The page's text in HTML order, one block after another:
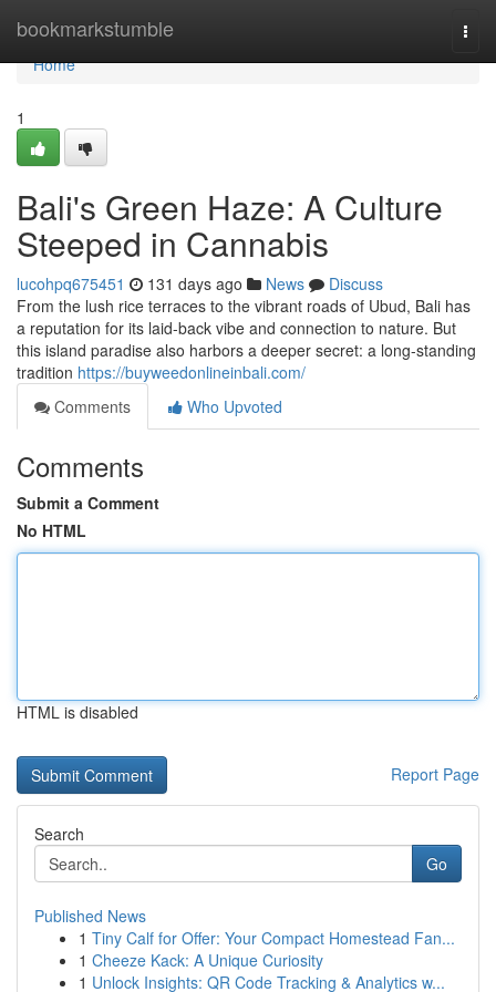
bookmarkstumble
Home
Home
1
Bali's Green Haze: A Culture
Steeped in Cannabis
lucohpq675451 131 days ago News
Discuss
From the lush rice terraces to the vibrant roads of Ubud, Bali has
a reputation for its laid-back vibe and connection to nature. But
this island paradise also harbors a deeper secret: a long-standing
tradition https://buyweedonlineinbali.com/
Comments
Who Upvoted
Comments
Submit a Comment
No HTML
HTML is disabled
Report Page
Search
Go
Published News
1 Tiny Calf for Offer: Your Compact Homestead Fan...
1 Cheeze Kack: A Unique Curiosity
1 Unlock Insights: QR Code Tracking & Analytics w...